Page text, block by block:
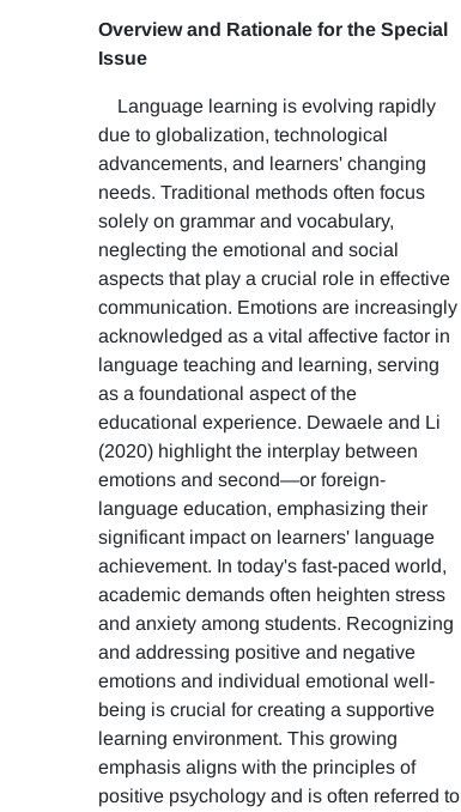
Overview and Rationale for the Special
Issue
Language learning is evolving rapidly
due to globalization, technological
advancements, and learners' changing
needs. Traditional methods often focus
solely on grammar and vocabulary,
neglecting the emotional and social
aspects that play a crucial role in effective
communication. Emotions are increasingly
acknowledged as a vital affective factor in
language teaching and learning, serving
as a foundational aspect of the
educational experience. Dewaele and Li
(2020) highlight the interplay between
emotions and second—or foreign-
language education, emphasizing their
significant impact on learners' language
achievement. In today's fast-paced world,
academic demands often heighten stress
and anxiety among students. Recognizing
and addressing positive and negative
emotions and individual emotional well-
being is crucial for creating a supportive
learning environment. This growing
emphasis aligns with the principles of
positive psychology and is often referred to